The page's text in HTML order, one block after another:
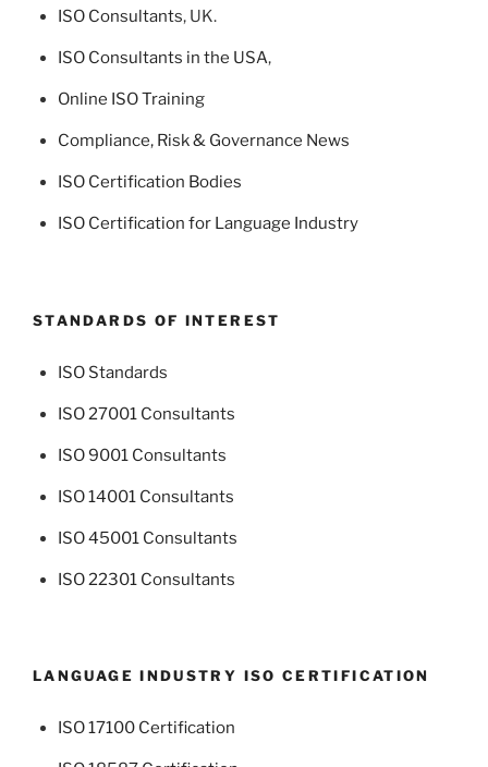
ISO Consultants, UK.
ISO Consultants in the USA,
Online ISO Training
Compliance, Risk & Governance News
ISO Certification Bodies
ISO Certification for Language Industry
STANDARDS OF INTEREST
ISO Standards
ISO 27001 Consultants
ISO 9001 Consultants
ISO 14001 Consultants
ISO 45001 Consultants
ISO 22301 Consultants
LANGUAGE INDUSTRY ISO CERTIFICATION
ISO 17100 Certification